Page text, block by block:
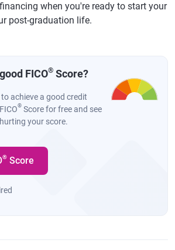
when you're ready to start your
post-graduation life.
FICO® Score?
achieve a good credit
® Score for free and see
your score.
® Score